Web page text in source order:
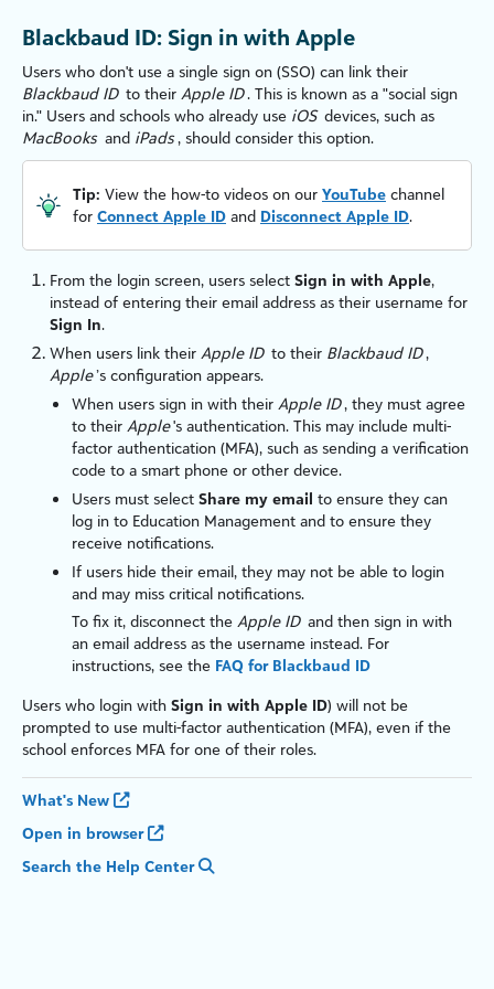
Blackbaud ID: Sign in with Apple
Users who don't use a single sign on (SSO) can link their
Blackbaud ID to their Apple ID. This is known as a "social sign
in." Users and schools who already use iOS devices, such as
MacBooks and iPads, should consider this option.
Tip: View the how-to videos on our YouTube channel
for Connect Apple ID and Disconnect Apple ID.
From the login screen, users select Sign in with Apple,
instead of entering their email address as their username for
Sign In.
When users link their Apple ID to their Blackbaud ID,
Apple’s configuration appears.
When users sign in with their Apple ID, they must agree
to their Apple's authentication. This may include multi-
factor authentication (MFA), such as sending a verification
code to a smart phone or other device.
Users must select Share my email to ensure they can
log in to Education Management and to ensure they
receive notifications.
If users hide their email, they may not be able to login
and may miss critical notifications.
To fix it, disconnect the Apple ID and then sign in with
an email address as the username instead. For
instructions, see the FAQ for Blackbaud ID
Users who login with Sign in with Apple ID) will not be
prompted to use multi-factor authentication (MFA), even if the
school enforces MFA for one of their roles.
What's New
Open in browser
Search the Help Center